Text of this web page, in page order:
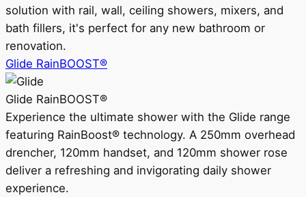
solution with rail, wall, ceiling showers, mixers, and
bath fillers, it's perfect for any new bathroom or
renovation.
Glide RainBOOST®
Glide RainBOOST®
Experience the ultimate shower with the Glide range
featuring RainBoost® technology. A 250mm overhead
drencher, 120mm handset, and 120mm shower rose
deliver a refreshing and invigorating daily shower
experience.